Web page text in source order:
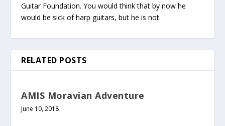
Guitar Foundation. You would think that by now he
would be sick of harp guitars, but he is not.
RELATED POSTS
AMIS Moravian Adventure
June 10, 2018